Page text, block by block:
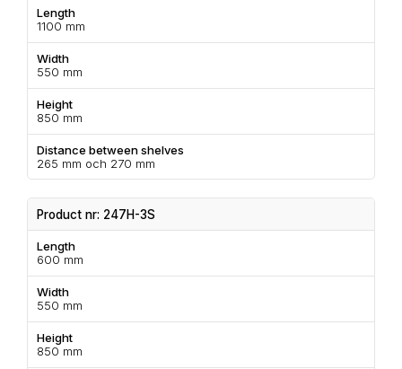
Length
1100 mm
Width
550 mm
Height
850 mm
Distance between shelves
265 mm och 270 mm
Product nr: 247H-3S
Length
600 mm
Width
550 mm
Height
850 mm